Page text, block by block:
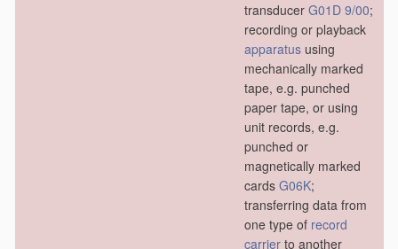
transducer G01D 9/00;
recording or playback
apparatus using
mechanically marked
tape, e.g. punched
paper tape, or using
unit records, e.g.
punched or
magnetically marked
cards G06K;
transferring data from
one type of record
carrier to another